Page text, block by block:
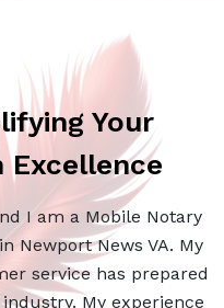
Your
Excellence
I am a Mobile Notary
Newport News VA. My
service has prepared
My experience